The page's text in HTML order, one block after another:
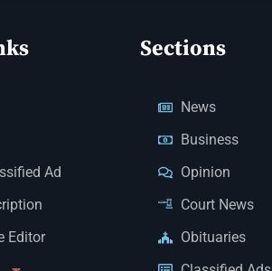
Ad
Editor
Sections
News
Business
Opinion
Court News
Obituaries